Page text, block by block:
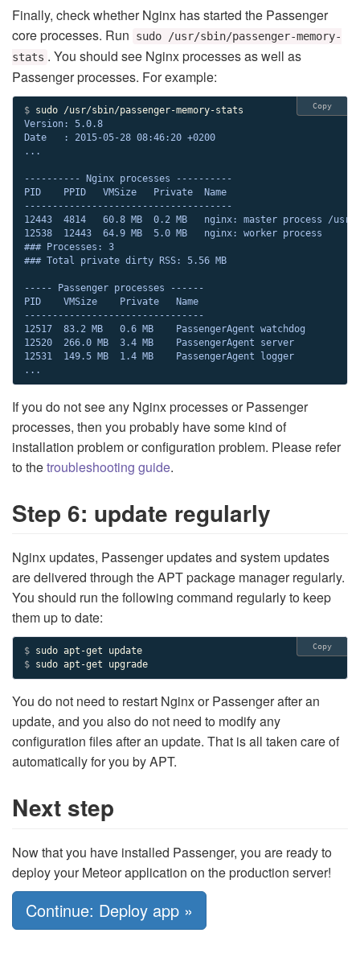
Finally, check whether Nginx has started the Passenger
core processes. Run
sudo /usr/sbin/passenger-memory-
stats . You should see Nginx processes as well as
Passenger processes. For example:
Copy
$
Version: 5.0.8
Date   : 2015-05-28 08:46:20 +0200
...
---------- Nginx processes ----------
PID    PPID   VMSize   Private  Name
-------------------------------------
12443  4814   60.8 MB  0.2 MB   nginx: master process /usr/
12538  12443  64.9 MB  5.0 MB   nginx: worker process
### Processes: 3
### Total private dirty RSS: 5.56 MB
----- Passenger processes ------
PID    VMSize    Private   Name
--------------------------------
12517  83.2 MB   0.6 MB    PassengerAgent watchdog
12520  266.0 MB  3.4 MB    PassengerAgent server
12531  149.5 MB  1.4 MB    PassengerAgent logger
...
If you do not see any Nginx processes or Passenger
processes, then you probably have some kind of
installation problem or configuration problem. Please refer
to thetroubleshooting guide.
Step 6: update regularly
Nginx updates, Passenger updates and system updates
are delivered through the APT package manager regularly.
You should run the following command regularly to keep
them up to date:
Copy
$
$ sudo apt-get upgrade
You do not need to restart Nginx or Passenger after an
update, and you also do not need to modify any
configuration files after an update. That is all taken care of
automatically for you by APT.
Next step
Now that you have installed Passenger, you are ready to
deploy your Meteor application on the production server!
Continue: Deploy app »